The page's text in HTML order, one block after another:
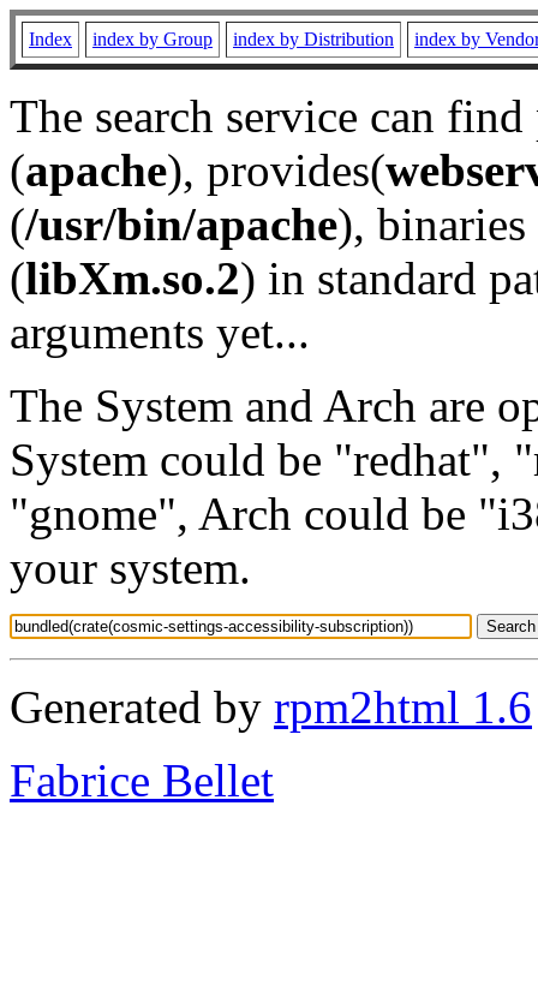
Index index by Group index by Distribution index by
The search service can
(apache), provides(
(/usr/bin/apache), binaries
(libXm.so.2) in standard
arguments yet...
The System and Arch are
System could be "redhat",
"gnome", Arch could be
your system.
Generated by rpm2html 1.6
Fabrice Bellet